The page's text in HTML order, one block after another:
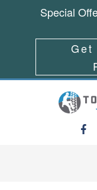
Special
Get